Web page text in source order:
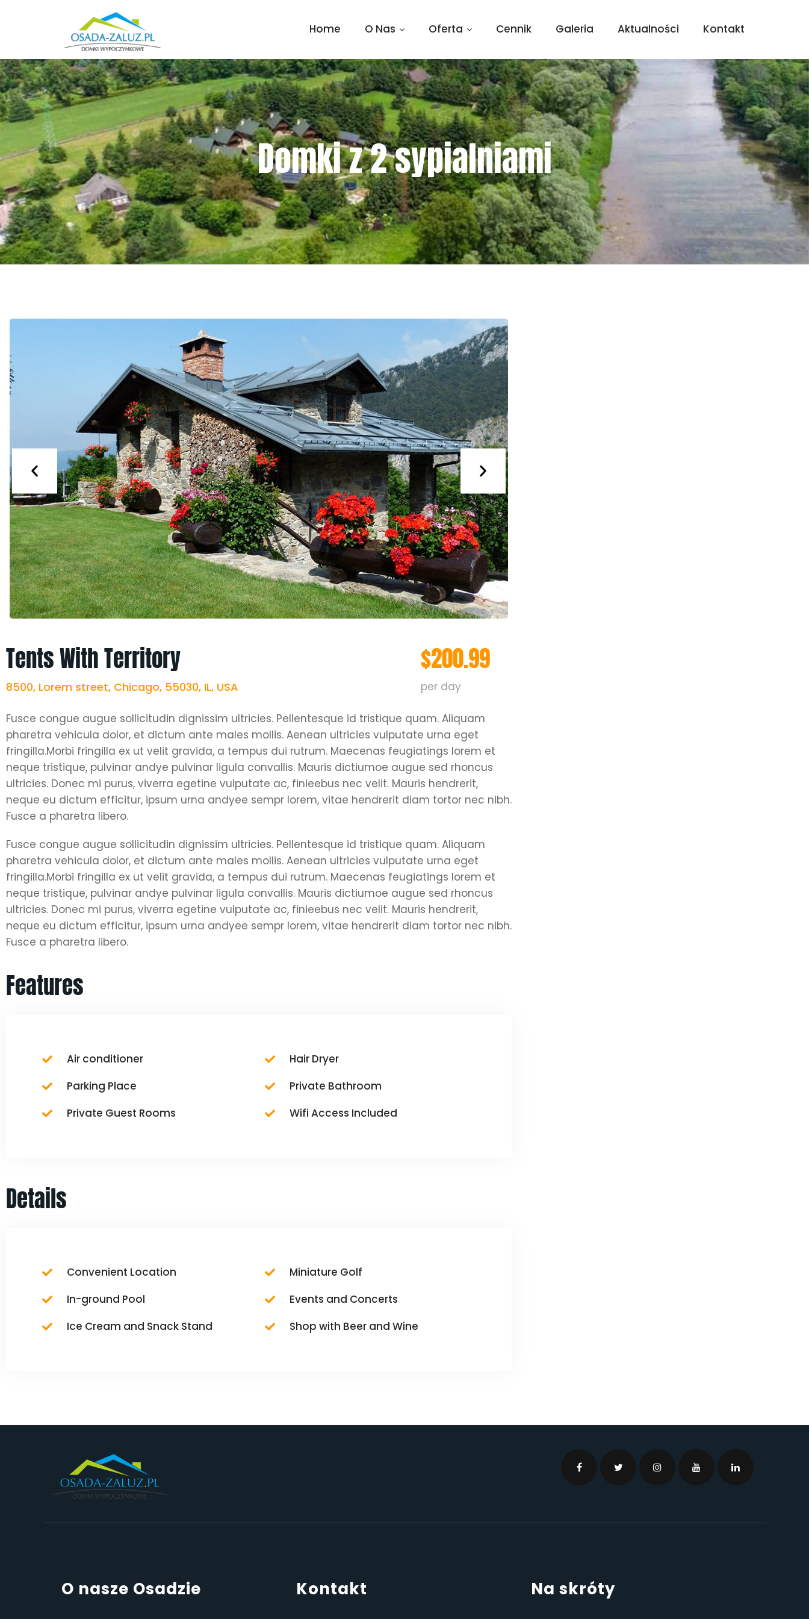
Home O Nas Oferta Cennik Galeria Aktualności Kontakt
Domki z 2 sypialniami
Tents With Territory
8500, Lorem street, Chicago, 55030, IL, USA
$200.99
per day
Fusce congue augue sollicitudin dignissim ultricies. Pellentesque id tristique quam. Aliquam
pharetra vehicula dolor, et dictum ante males mollis. Aenean ultricies vulputate urna eget
fringilla.Morbi fringilla ex ut velit gravida, a tempus dui rutrum. Maecenas feugiatings lorem et
neque tristique, pulvinar andye pulvinar ligula convallis. Mauris dictiumoe augue sed rhoncus
ultricies. Donec mi purus, viverra egetine vulputate ac, finieebus nec velit. Mauris hendrerit,
neque eu dictum efficitur, ipsum urna andyee sempr lorem, vitae hendrerit diam tortor nec nibh.
Fusce a pharetra libero.
Fusce congue augue sollicitudin dignissim ultricies. Pellentesque id tristique quam. Aliquam
pharetra vehicula dolor, et dictum ante males mollis. Aenean ultricies vulputate urna eget
fringilla.Morbi fringilla ex ut velit gravida, a tempus dui rutrum. Maecenas feugiatings lorem et
neque tristique, pulvinar andye pulvinar ligula convallis. Mauris dictiumoe augue sed rhoncus
ultricies. Donec mi purus, viverra egetine vulputate ac, finieebus nec velit. Mauris hendrerit,
neque eu dictum efficitur, ipsum urna andyee sempr lorem, vitae hendrerit diam tortor nec nibh.
Fusce a pharetra libero.
Features
Air conditioner
Parking Place
Private Guest Rooms
Hair Dryer
Private Bathroom
Wifi Access Included
Details
Convenient Location
In-ground Pool
Ice Cream and Snack Stand
Miniature Golf
Events and Concerts
Shop with Beer and Wine
O nasze Osadzie Kontakt Na skróty